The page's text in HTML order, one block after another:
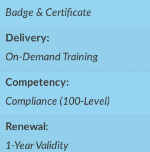
Badge & Certificate
Delivery:
On-Demand Training
Competency:
Compliance (100-Level)
Renewal:
1-Year Validity